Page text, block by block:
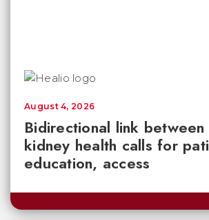
Bidirectional link
kidney health calls for
education, access
August 4, 2026